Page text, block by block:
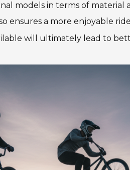
models in terms of
ensures a more enjoyable
will ultimately lead to